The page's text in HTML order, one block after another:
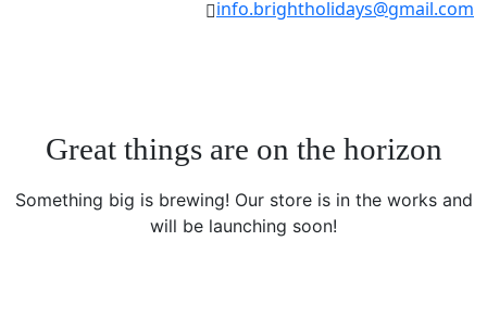
info.brightholidays@gmail.com
Great things are on the horizon
Something big is brewing! Our store is in the works and
will be launching soon!